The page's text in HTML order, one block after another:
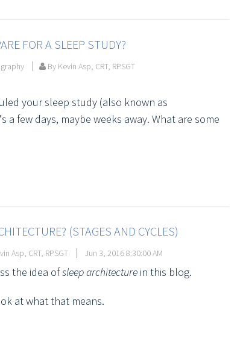
FOR A SLEEP STUDY?
By Kevin Asp, CRT, RPSGT
your sleep study (also known as
a few days, maybe weeks away. What are some
(STAGES AND CYCLES)
Asp, CRT, RPSGT Jun 3, 2016 8:30:00 AM
the idea ofsleep architecture in this blog.
at what that means.